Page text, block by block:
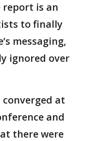
report is an
to finally
messaging,
ignored over
at
and
there were